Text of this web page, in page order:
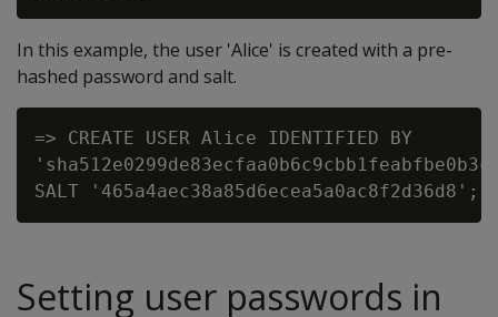
In this example, the user 'Alice' is created with a pre-
hashed password and salt.
=> CREATE USER Alice IDENTIFIED BY
Setting user passwords in